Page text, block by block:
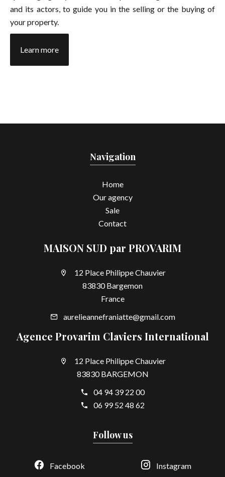
and its actors, to guide you in the selling or the buying of
your property.
Learn more
Navigation
Home
Our agency
Sale
Contact
MAISON SUD par PROVARIM
12 Place Philippe Chauvier
83830 Bargemon
France
aurelieannefraniatte@gmail.com
Agence Provarim Claviers International
12 Place Philippe Chauvier
83830 BARGEMON
04 94 39 22 00
06 99 52 48 62
Follow us
Facebook Instagram